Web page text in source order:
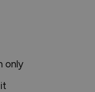
only